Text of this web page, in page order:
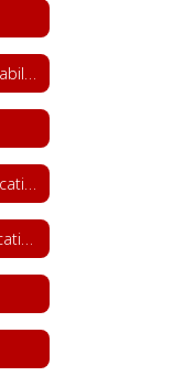
Assessment and Accountability
Bilingual and Migrant Education
Career and Technical Education (CTE)